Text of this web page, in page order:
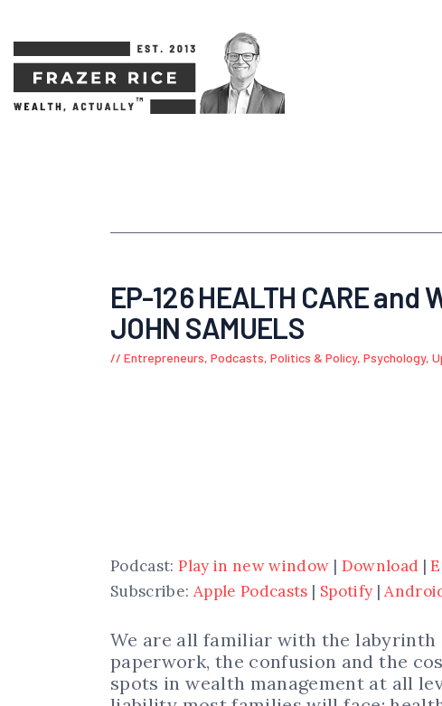
EP-126 HEALTH CARE and
JOHN SAMUELS
Entrepreneurs, Podcasts, Politics & Policy, Psychology,
Podcast:Play in new window | Download |
Subscribe: Apple Podcasts | Spotify |
We are all familiar with the
paperwork, the confusion and the
spots in wealth management at all